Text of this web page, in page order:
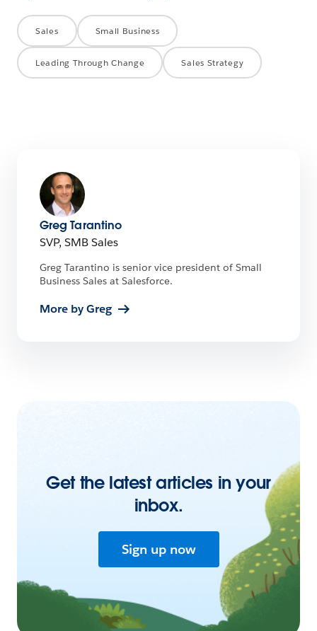
Sales Small Business
Leading Through Change Sales Strategy
Greg Tarantino
SVP, SMB Sales
Greg Tarantino is senior vice president of Small
Business Sales at Salesforce.
More by Greg
Get the latest articles in your
inbox.
Sign up now